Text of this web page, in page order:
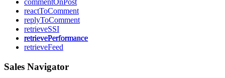
reactToComment
replyToComment
retrieveSSI
retrievePerformance
retrieveFeed
Sales Navigator